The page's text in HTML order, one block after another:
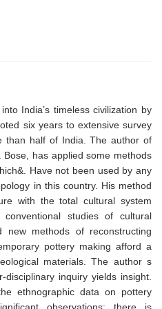
India’s timeless civilization by
six years to extensive survey
than half of India. The author of
has applied some methods
Have not been used by any
in this country. His method
with the total cultural system
studies of cultural
new methods of reconstructing
pottery making afford a
materials. The author s
inquiry yields insight.
ethnographic data on pottery